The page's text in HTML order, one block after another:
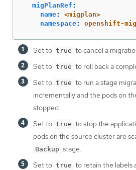
migPlanRef :
name:
<migplan>
namespace: openshift-
Set to true to cancel a
Set to true to roll back a
Set to true to run a stage
incrementally and the pods on
stopped.
Set to true to stop the
pods on the source cluster are
Backup stage.
Set to true to retain the labels